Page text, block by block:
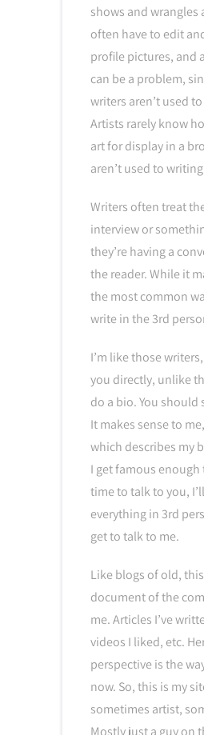
shows and wrangles
often have to edit
profile pictures, and
can be a problem,
writers aren’t used
Artists rarely know
art for display in a
aren’t used to
Writers often treat
interview or
they’re having a
the reader. While it
the most common
write in the 3rd
I’m like those
you directly, unlike
do a bio. You should
It makes sense to
which describes my
I get famous enough
time to talk to you,
everything in 3rd
get to talk to me.
Like blogs of old,
document of the
me. Articles I’ve
videos I liked, etc.
perspective is the
now. So, this is my
sometimes artist,
Mostly just a guy on